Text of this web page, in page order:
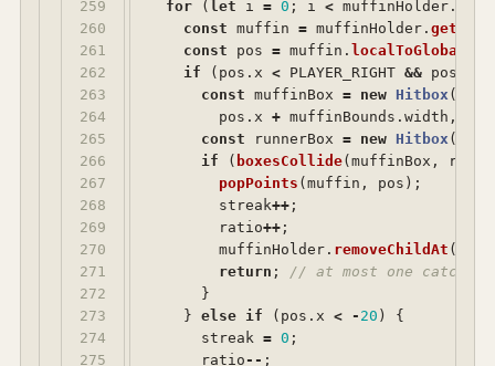
259
260
261
262
263
264
265
266
267
268
269
270
271
272
273
274
275
for
( let i = 0 ; i < muffinHolder.
const muffin = muffinHolder.
const
pos = muffin . localToGlobal
if
( pos . x < PLAYER_RIGHT && pos
const muffinBox = new Hitbox(
pos . x + muffinBounds . width ,
const
runnerBox = new Hitbox(
if
( boxesCollide( muffinBox ,
popPoints ( muffin , pos );
streak++;
ratio++;
muffinHolder. removeChildAt (
return ;
// at most one catch
}
} else if ( pos . x < - 20 )
{
streak = 0 ;
ratio -- ;